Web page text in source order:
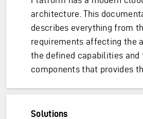
architecture. This
describes everything from
requirements affecting the
the defined capabilities and
components that provides
Solutions